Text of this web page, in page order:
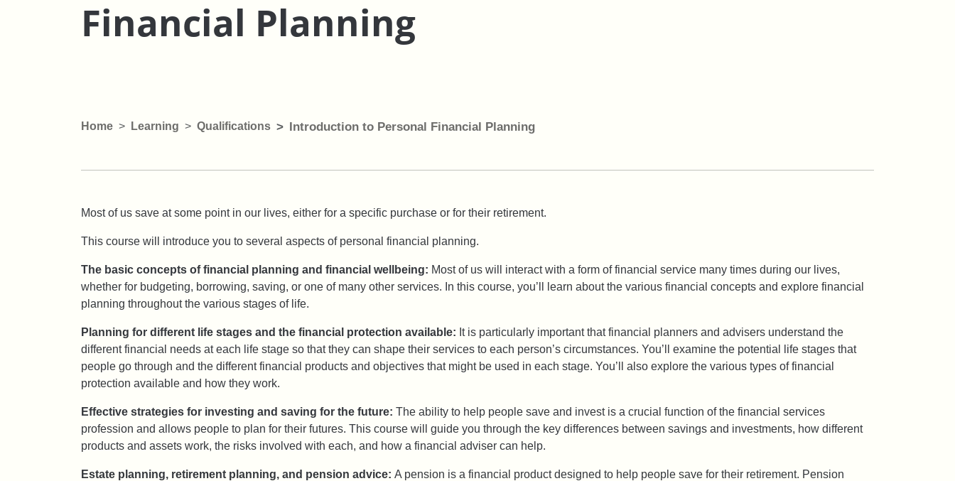
Financial Planning
Home Learning Qualifications Introduction to Personal Financial Planning
Most of us save at some point in our lives, either for a specific purchase or for their retirement.
This course will introduce you to several aspects of personal financial planning.
The basic concepts of financial planning and financial wellbeing: Most of us will interact with a form of financial service many times during our lives,
whether for budgeting, borrowing, saving, or one of many other services. In this course, you’ll learn about the various financial concepts and explore financial
planning throughout the various stages of life.
Planning for different life stages and the financial protection available: It is particularly important that financial planners and advisers understand the
different financial needs at each life stage so that they can shape their services to each person’s circumstances. You’ll examine the potential life stages that
people go through and the different financial products and objectives that might be used in each stage. You’ll also explore the various types of financial
protection available and how they work.
Effective strategies for investing and saving for the future: The ability to help people save and invest is a crucial function of the financial services
profession and allows people to plan for their futures. This course will guide you through the key differences between savings and investments, how different
products and assets work, the risks involved with each, and how a financial adviser can help.
Estate planning, retirement planning, and pension advice: A pension is a financial product designed to help people save for their retirement. Pension